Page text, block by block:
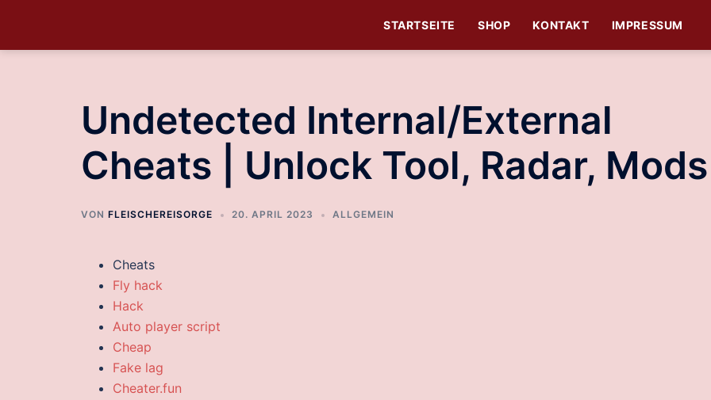
STARTSEITE SHOP KONTAKT IMPRESSUM
Undetected Internal/External
Cheats | Unlock Tool, Radar, Mods
VON FLEISCHEREISORGE 20. APRIL 2023 ALLGEMEIN
Cheats
Fly hack
Hack
Auto player script
Cheap
Fake lag
Cheater.fun